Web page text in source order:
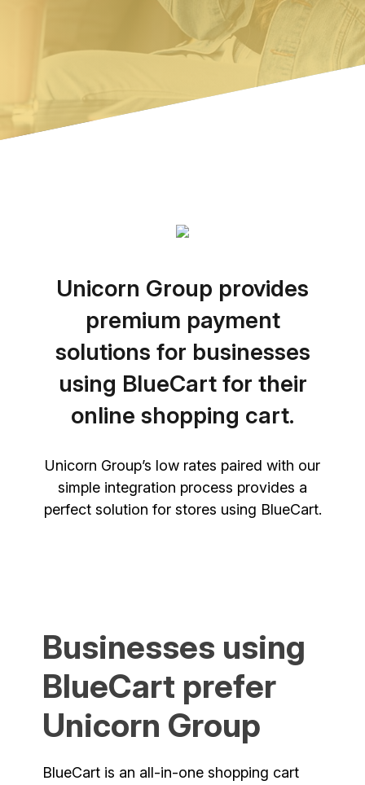
Unicorn Group provides
premium payment
solutions for businesses
using BlueCart for their
online shopping cart.
Unicorn Group’s low rates paired with our
simple integration process provides a
perfect solution for stores using BlueCart.
Businesses using
BlueCart prefer
Unicorn Group
BlueCart is an all-in-one shopping cart